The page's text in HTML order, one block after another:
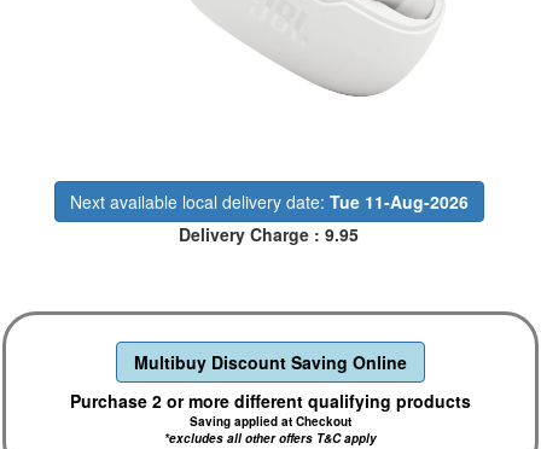
Next available local delivery date: Tue 11-Aug-2026
Delivery Charge : 9.95
Multibuy Discount Saving Online
Purchase 2 or more different qualifying products
Saving applied at Checkout
*excludes all other offers T&C apply